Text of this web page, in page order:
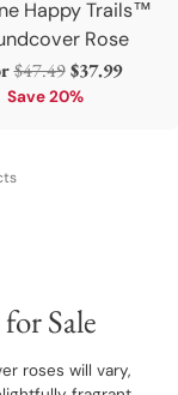
Happy Trails™
Rose
Regular
price
$47.49 $37.99
Save 20%
Sale
roses will vary,